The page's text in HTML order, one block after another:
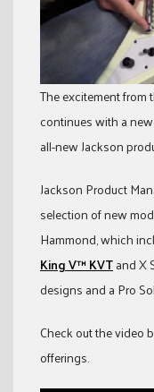
The excitement from
continues with a
all-new Jackson
Jackson Product
selection of new
Hammond, which
King V™ KVTand X
designs and a Pro
Check out the video
offerings.